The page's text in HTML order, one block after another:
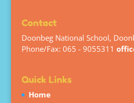
Contact
Doonbeg National School,
Phone/Fax: 065 - 9055311
Quick Links
Home